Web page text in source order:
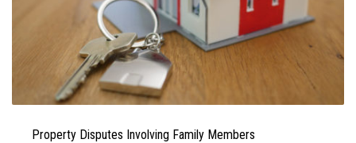
Property Disputes Involving Family Members